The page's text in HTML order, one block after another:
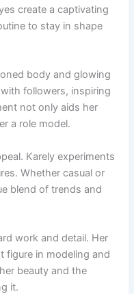
create a captivating
to stay in shape
body and glowing
followers, inspiring
not only aids her
a role model.
Karely experiments
Whether casual or
blend of trends and
work and detail. Her
figure in modeling and
beauty and the
it.